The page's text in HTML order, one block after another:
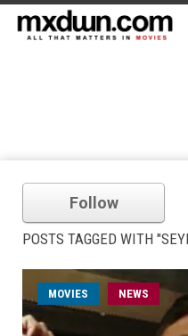
Follow
POSTS TAGGED WITH
MOVIES NEWS